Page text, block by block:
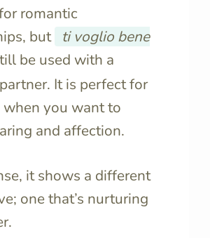
romantic
but ti voglio bene
be used with a
It is perfect for
you want to
and affection.
it shows a different
one that’s nurturing